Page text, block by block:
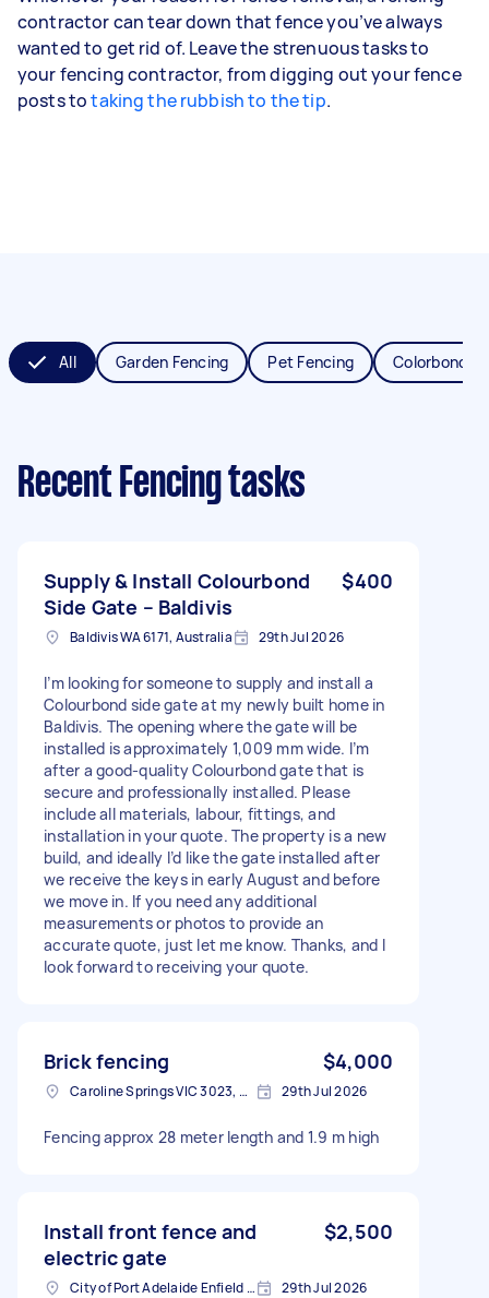
contractor can tear down that fence you’ve always
wanted to get rid of. Leave the strenuous tasks to
your fencing contractor, from digging out your fence
posts totaking the rubbish to the tip.
All Garden Fencing Pet Fencing Colorbond
Recent Fencing tasks
Supply & Install Colourbond
Side Gate – Baldivis
$400
Baldivis WA 6171, Australia 29th Jul 2026
I’m looking for someone to supply and install a
Colourbond side gate at my newly built home in
Baldivis. The opening where the gate will be
installed is approximately 1,009 mm wide. I’m
after a good-quality Colourbond gate that is
secure and professionally installed. Please
include all materials, labour, fittings, and
installation in your quote. The property is a new
build, and ideally I’d like the gate installed after
we receive the keys in early August and before
we move in. If you need any additional
measurements or photos to provide an
accurate quote, just let me know. Thanks, and I
look forward to receiving your quote.
Brick fencing $4,000
Caroline Springs VIC 3023, Australia 29th Jul 2026
Fencing approx 28 meter length and 1.9 m high
Install front fence and
electric gate
$2,500
City of Port Adelaide Enfield SA, Australia 29th Jul 2026